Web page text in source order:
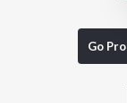
Go Pro